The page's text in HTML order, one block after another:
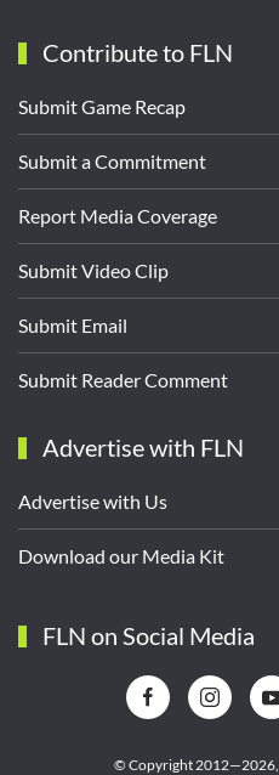
Contribute to FLN
Submit Game Recap
Submit a Commitment
Report Media Coverage
Submit Video Clip
Submit Email
Submit Reader Comment
Advertise with FLN
Advertise with Us
Download our Media Kit
FLN on Social Media
© Copyright 2012—2026,